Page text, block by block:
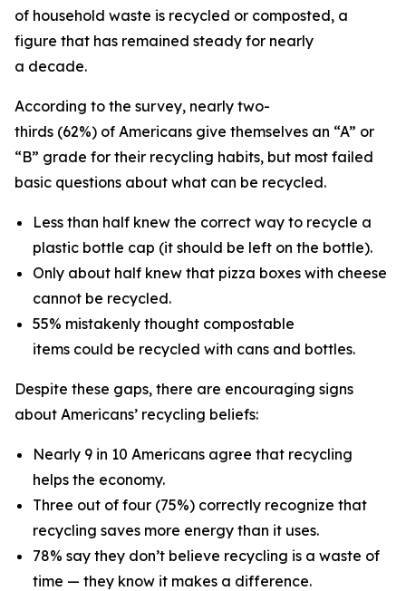
of household waste is recycled or composted, a
figure that has remained steady for nearly
a decade.
According to the survey, nearly two-
thirds (62%) of Americans give themselves an “A” or
“B” grade for their recycling habits, but most failed
basic questions about what can be recycled.
Less than half knew the correct way to recycle a
plastic bottle cap (it should be left on the bottle).
Only about half knew that pizza boxes with cheese
cannot be recycled.
55% mistakenly thought compostable
items could be recycled with cans and bottles.
Despite these gaps, there are encouraging signs
about Americans’ recycling beliefs:
Nearly 9 in 10 Americans agree that recycling
helps the economy.
Three out of four (75%) correctly recognize that
recycling saves more energy than it uses.
78% say they don’t believe recycling is a waste of
time — they know it makes a difference.